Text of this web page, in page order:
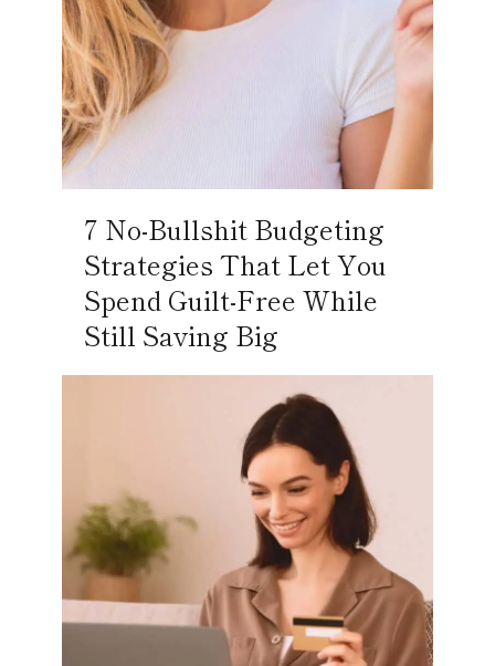
7 No-Bullshit Budgeting
Strategies That Let You
Spend Guilt-Free While
Still Saving Big